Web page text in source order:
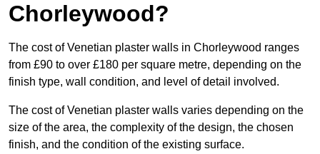
Chorleywood?
The cost of Venetian plaster walls in Chorleywood ranges
from £90 to over £180 per square metre, depending on the
finish type, wall condition, and level of detail involved.
The cost of Venetian plaster walls varies depending on the
size of the area, the complexity of the design, the chosen
finish, and the condition of the existing surface.